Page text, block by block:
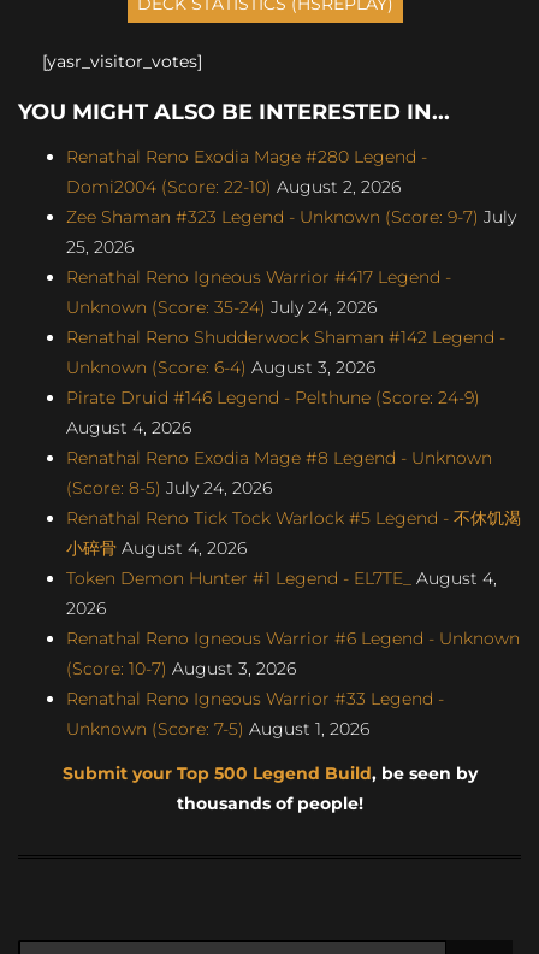
[yasr_visitor_votes]
YOU MIGHT ALSO BE INTERESTED IN...
Renathal Reno Exodia Mage #280 Legend -
Domi2004 (Score: 22-10) August 2, 2026
Zee Shaman #323 Legend - Unknown (Score: 9-7) July
25, 2026
Renathal Reno Igneous Warrior #417 Legend -
Unknown (Score: 35-24) July 24, 2026
Renathal Reno Shudderwock Shaman #142 Legend -
Unknown (Score: 6-4) August 3, 2026
Pirate Druid #146 Legend - Pelthune (Score: 24-9)
August 4, 2026
Renathal Reno Exodia Mage #8 Legend - Unknown
(Score: 8-5) July 24, 2026
Renathal Reno Tick Tock Warlock #5 Legend - 不休饥渴
小碎骨 August 4, 2026
Token Demon Hunter #1 Legend - EL7TE_
August 4,
2026
Renathal Reno Igneous Warrior #6 Legend - Unknown
(Score: 10-7) August 3, 2026
Renathal Reno Igneous Warrior #33 Legend -
Unknown (Score: 7-5) August 1, 2026
Submit your Top 500 Legend Build, be seen by
thousands of people!